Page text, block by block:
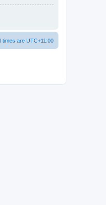
times are UTC+11:00